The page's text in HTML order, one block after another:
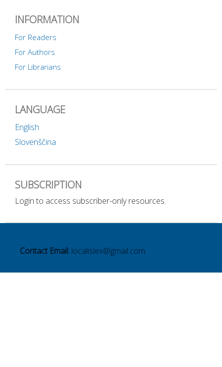
INFORMATION
For Readers
For Authors
For Librarians
LANGUAGE
English
Slovenščina
SUBSCRIPTION
Login to access subscriber-only resources.
Contact Email: localislex@gmail.com